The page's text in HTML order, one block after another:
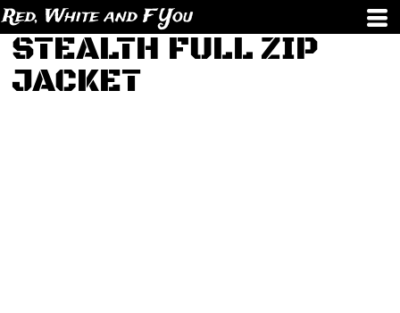
Red, White and F You
STEALTH FULL ZIP
JACKET